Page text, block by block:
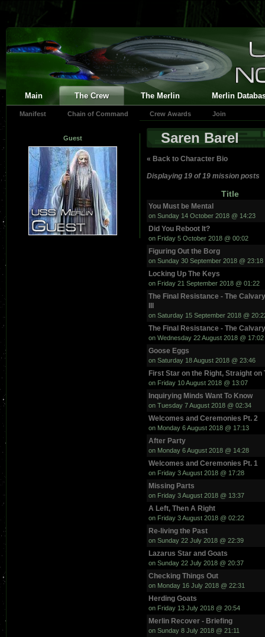
Main The Crew The Merlin Merlin
Manifest Chain of Command Crew Awards Join
Guest Saren Barel
« Back to Character Bio
Displaying 19 of 19 mission posts
Title
You Must be Mental
on Sunday 14 October 2018 @ 14:23
Did You Reboot It?
on Friday 5 October 2018 @ 00:02
Figuring Out the Borg
on Sunday 30 September 2018 @ 23:18
Locking Up The Keys
on Friday 21 September 2018 @ 01:22
The Final Resistance - The
on Saturday 15 September 2018 @
The Final Resistance - The
on Wednesday 22 August 2018 @ 17:02
Goose Eggs
on Saturday 18 August 2018 @ 23:46
First Star on the Right, Straight on
on Friday 10 August 2018 @ 13:07
Inquirying Minds Want To Know
on Tuesday 7 August 2018 @ 02:34
Welcomes and Ceremonies Pt. 2
on Monday 6 August 2018 @ 17:13
After Party
on Monday 6 August 2018 @ 14:28
Welcomes and Ceremonies Pt. 1
on Friday 3 August 2018 @ 17:28
Missing Parts
on Friday 3 August 2018 @ 13:37
A Left, Then A Right
on Friday 3 August 2018 @ 02:22
Re-living the Past
on Sunday 22 July 2018 @ 22:39
Lazarus Star and Goats
on Sunday 22 July 2018 @ 20:37
Checking Things Out
on Monday 16 July 2018 @ 22:31
Herding Goats
on Friday 13 July 2018 @ 20:54
Merlin Recover - Briefing
on Sunday 8 July 2018 @ 21:11